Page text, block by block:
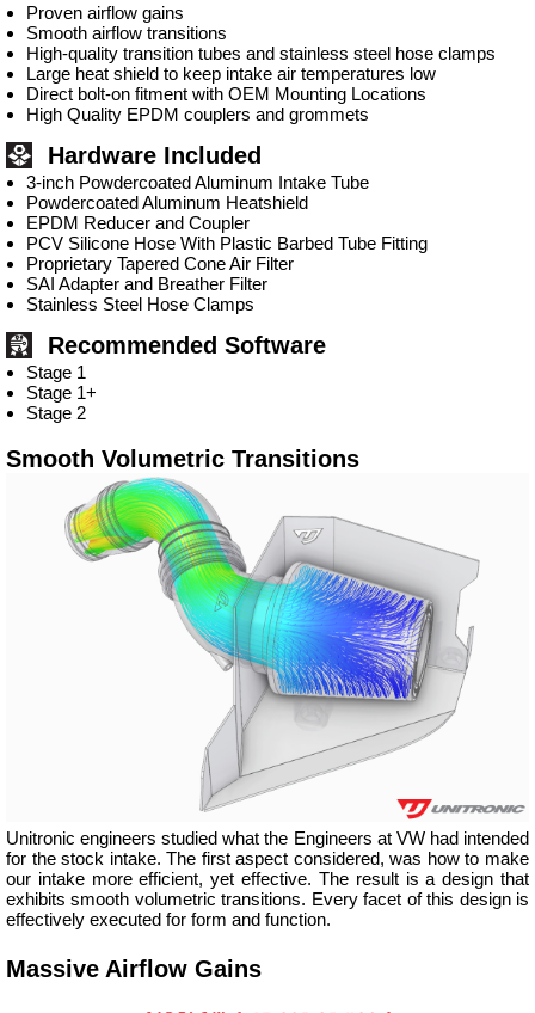
Proven airflow gains
Smooth airflow transitions
High-quality transition tubes and stainless steel hose clamps
Large heat shield to keep intake air temperatures low
Direct bolt-on fitment with OEM Mounting Locations
High Quality EPDM couplers and grommets
Hardware Included
3-inch Powdercoated Aluminum Intake Tube
Powdercoated Aluminum Heatshield
EPDM Reducer and Coupler
PCV Silicone Hose With Plastic Barbed Tube Fitting
Proprietary Tapered Cone Air Filter
SAI Adapter and Breather Filter
Stainless Steel Hose Clamps
Recommended Software
Stage 1
Stage 1+
Stage 2
Smooth Volumetric Transitions
Unitronic engineers studied what the Engineers at VW had intended
for the stock intake. The first aspect considered, was how to make
our intake more efficient, yet effective. The result is a design that
exhibits smooth volumetric transitions. Every facet of this design is
effectively executed for form and function.
Massive Airflow Gains